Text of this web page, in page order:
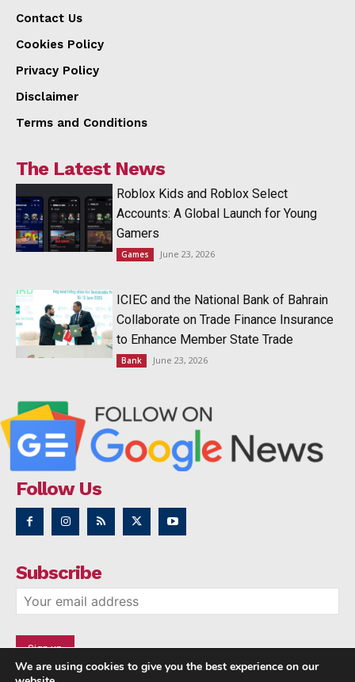
Contact Us
Cookies Policy
Privacy Policy
Disclaimer
Terms and Conditions
The Latest News
Roblox Kids and Roblox Select
Accounts: A Global Launch for Young
Gamers
Games June 23, 2026
ICIEC and the National Bank of Bahrain
Collaborate on Trade Finance Insurance
to Enhance Member State Trade
Bank June 23, 2026
Follow Us
Subscribe
We are using cookies to give you the best experience on our